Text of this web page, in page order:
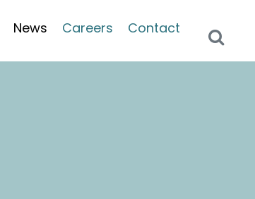
News Careers Contact